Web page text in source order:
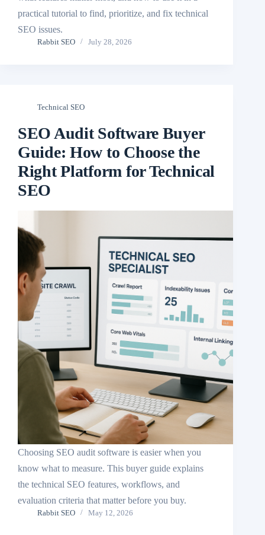
practical tutorial to find, prioritize, and fix technical
SEO issues.
Rabbit SEO July 28, 2026
Technical SEO
SEO Audit Software Buyer
Guide: How to Choose the
Right Platform for Technical
SEO
Choosing SEO audit software is easier when you
know what to measure. This buyer guide explains
the technical SEO features, workflows, and
evaluation criteria that matter before you buy.
Rabbit SEO May 12, 2026